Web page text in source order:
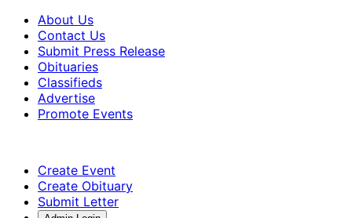
About Us
Contact Us
Submit Press Release
Obituaries
Classifieds
Advertise
Promote Events
Create Event
Create Obituary
Submit Letter